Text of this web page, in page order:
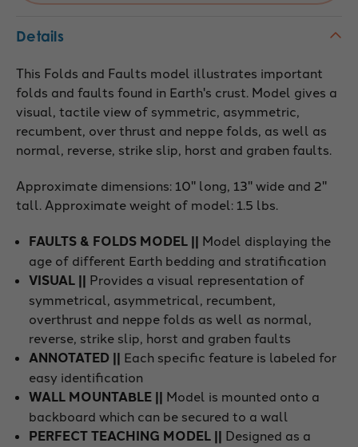
Details
This Folds and Faults model illustrates important
folds and faults found in Earth's crust. Model gives a
visual, tactile view of symmetric, asymmetric,
recumbent, over thrust and neppe folds, as well as
normal, reverse, strike slip, horst and graben faults.
Approximate dimensions: 10" long, 13" wide and 2"
tall. Approximate weight of model: 1.5 lbs.
FAULTS & FOLDS MODEL || Model displaying the
age of different Earth bedding and stratification
VISUAL || Provides a visual representation of
symmetrical, asymmetrical, recumbent,
overthrust and neppe folds as well as normal,
reverse, strike slip, horst and graben faults
ANNOTATED || Each specific feature is labeled for
easy identification
WALL MOUNTABLE || Model is mounted onto a
backboard which can be secured to a wall
PERFECT TEACHING MODEL || Designed as a